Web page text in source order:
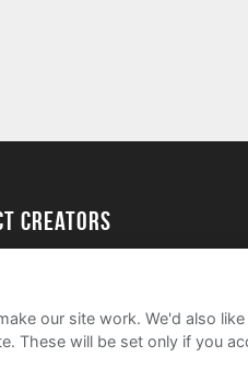
Creators
our site work. We'd also
These will be set only if you